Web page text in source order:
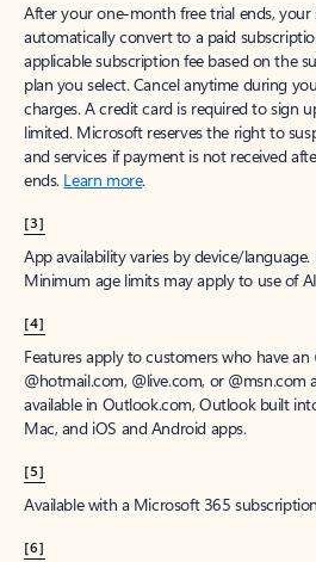
After your one-month free trial ends, your
automatically convert to a paid
applicable subscription fee based on the
plan you select. Cancel anytime during
charges. A credit card is required to sign
limited. Microsoft reserves the right to
and services if payment is not received
ends. Learn more.
[3]
App availability varies by device/
Minimum age limits may apply to use of
[4]
Features apply to customers who have
@hotmail.com, @live.com, or @msn.com
available in Outlook.com, Outlook built
Mac, and iOS and Android apps.
[5]
Available with a Microsoft 365
[6]